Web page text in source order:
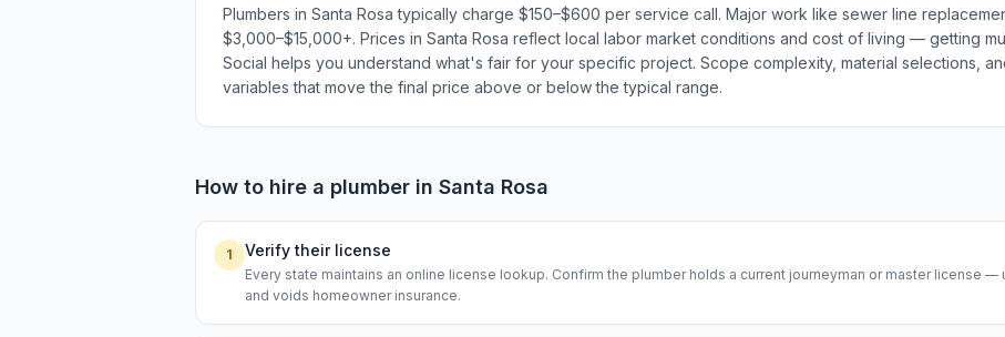
Plumbers in Santa Rosa typically charge $150–$600 per service call. Major work like sewer line
$3,000–$15,000+. Prices in Santa Rosa reflect local labor market conditions and cost of living — getting
Social helps you understand what's fair for your specific project. Scope complexity, material selections,
variables that move the final price above or below the typical range.
How to hire a plumber in Santa Rosa
1 Verify their license
Every state maintains an online license lookup. Confirm the plumber holds a current journeyman or master license
and voids homeowner insurance.